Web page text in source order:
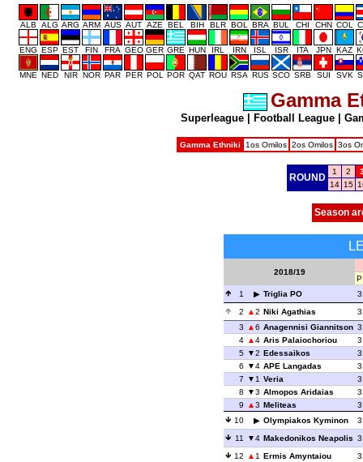
ALB ALG ARG ARM AUS AUT AZE BEL BIH BLR BOL BRA BUL CHI CHN COL
ENG ESP EST FIN FRA GEO GER GRE HUN IRL IRN ISL ISR ITA JPN KAZ
MNE NED NIR NOR PAR PER POL POR QAT ROU RSA RUS SCO SRB SUI SVK
Gamma
Superleague| Football League|
Gamma Ethniki 1os Omilos 2os Omilos 3os
ROUND
1 2
14 15
Season
2018/19
P
1
Triglia PO
3
2
2 Niki Agathias
3
3
6 Anagennisi Giannitson 3
4
4 Aris Palaiochoriou
3
5
2 Edessaikos
3
6
4 APE Langadas
3
7
1 Veria
3
8
3 Almopos Aridaias
3
9
3 Meliteas
3
10
Olympiakos Kyminon
3
11
4 Makedonikos Neapolis 3
12
1 Ermis Amyntaiou
3